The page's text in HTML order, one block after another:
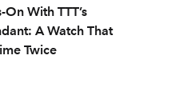
On With TTT’s
A Watch That
Twice